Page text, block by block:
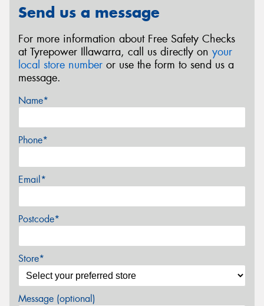
Send us a message
For more information about Free Safety Checks
at Tyrepower Illawarra, call us directly on your
local store number or use the form to send us a
message.
Name*
Phone*
Email*
Postcode*
Store*
Message (optional)